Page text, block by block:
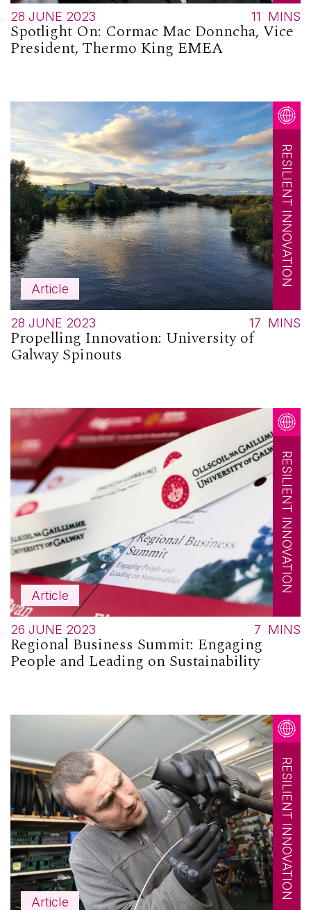
28 JUNE 2023 11 MINS
Spotlight On: Cormac Mac Donncha, Vice
President, Thermo King EMEA
Article
RESILIENT INNOVATION
28 JUNE 2023 17 MINS
Propelling Innovation: University of
Galway Spinouts
Article
RESILIENT INNOVATION
26 JUNE 2023 7 MINS
Regional Business Summit: Engaging
People and Leading on Sustainability
Article
RESILIENT INNOVATION